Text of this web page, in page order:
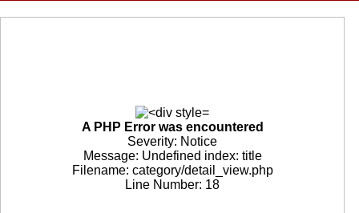
A PHP Error was encountered
Severity: Notice
Message: Undefined index: title
Filename: category/detail_view.php
Line Number: 18